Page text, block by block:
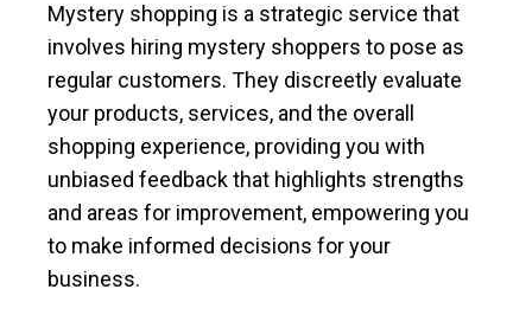
Mystery shopping is a strategic service that
involves hiring mystery shoppers to pose as
regular customers. They discreetly evaluate
your products, services, and the overall
shopping experience, providing you with
unbiased feedback that highlights strengths
and areas for improvement, empowering you
to make informed decisions for your
business.